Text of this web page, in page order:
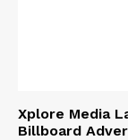
Xplore Media
Billboard